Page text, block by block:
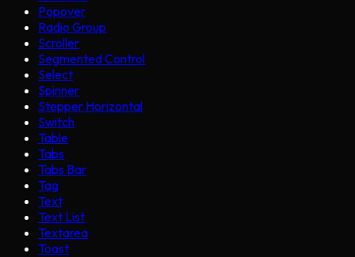
Popover
Radio Group
Scroller
Segmented Control
Select
Spinner
Stepper Horizontal
Switch
Table
Tabs
Tabs Bar
Tag
Text
Text List
Textarea
Toast